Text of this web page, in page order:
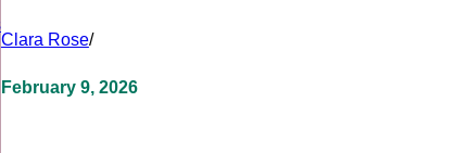
Clara Rose/
February 9, 2026